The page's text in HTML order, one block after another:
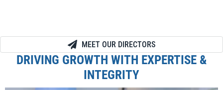
MEET OUR DIRECTORS
DRIVING GROWTH WITH EXPERTISE &
INTEGRITY